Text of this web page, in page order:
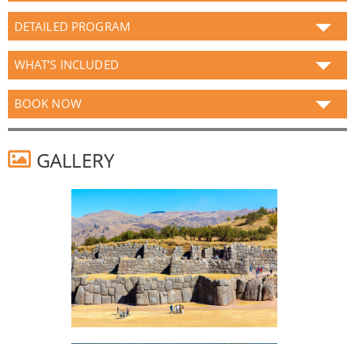
DETAILED PROGRAM
WHAT’S INCLUDED
BOOK NOW
GALLERY